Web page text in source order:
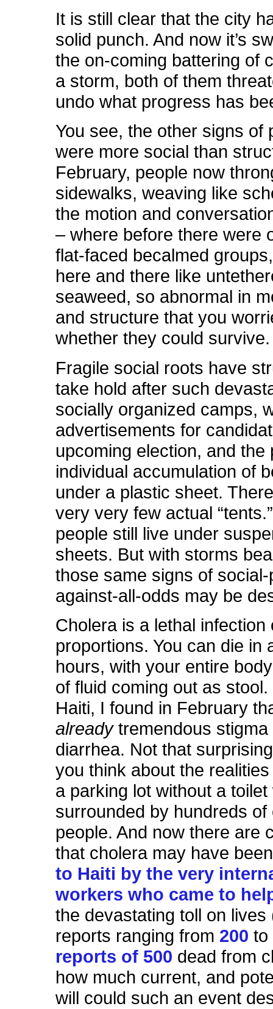
It is still clear that the city
solid punch. And now it’s
the on-coming battering of
a storm, both of them
undo what progress has
You see, the other signs of
were more social than
February, people now
sidewalks, weaving like
the motion and
– where before there were
flat-faced becalmed
here and there like
seaweed, so abnormal in
and structure that you
whether they could survive.
Fragile social roots have
take hold after such
socially organized camps,
advertisements for
upcoming election, and the
individual accumulation of
under a plastic sheet.
very very few actual
people still live under
sheets. But with storms
those same signs of
against-all-odds may be
Cholera is a lethal infection
proportions. You can die in
hours, with your entire
of fluid coming out as stool.
Haiti, I found in February
alreadytremendous
diarrhea. Not that
you think about the
a parking lot without a toilet
surrounded by hundreds of
people. And now there are
that cholera may have
to Haiti by the very
workers who came to
the devastating toll on lives
reports ranging from 200 to
reports of 500 dead from
how much current, and
will could such an event